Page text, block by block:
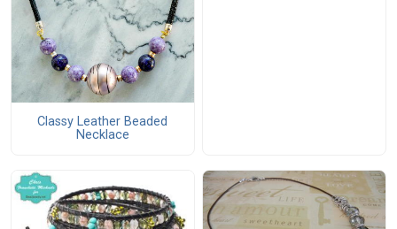
Classy Leather Beaded
Necklace